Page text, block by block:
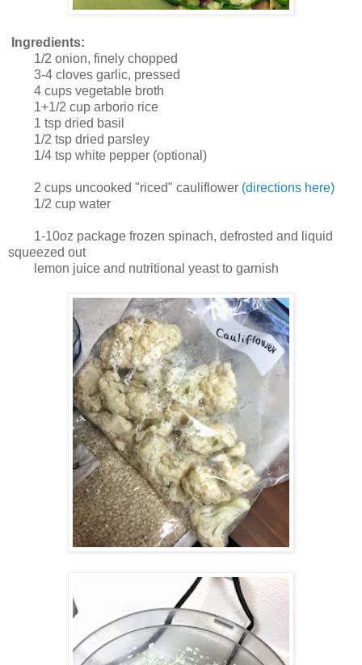
Ingredients:
1/2 onion, finely chopped
3-4 cloves garlic, pressed
4 cups vegetable broth
1+1/2 cup arborio rice
1 tsp dried basil
1/2 tsp dried parsley
1/4 tsp white pepper (optional)
2 cups uncooked "riced" cauliflower (directions here)
1/2 cup water
1-10oz package frozen spinach, defrosted and liquid
squeezed out
lemon juice and nutritional yeast to garnish